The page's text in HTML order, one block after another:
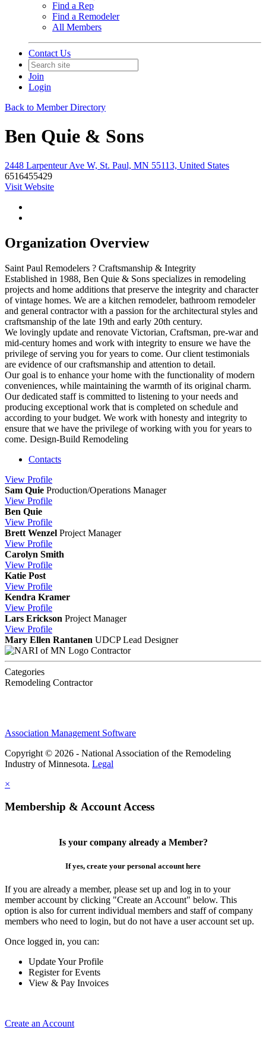
Find a Rep
Find a Remodeler
All Members
Contact Us
Join
Login
Back to Member Directory
Ben Quie & Sons
2448 Larpenteur Ave W, St. Paul, MN 55113, United States
6516455429
Visit Website
Organization Overview
Saint Paul Remodelers ? Craftsmanship & Integrity
Established in 1988, Ben Quie & Sons specializes in remodeling
projects and home additions that preserve the integrity and character
of vintage homes. We are a kitchen remodeler, bathroom remodeler
and general contractor with a passion for the architectural styles and
craftsmanship of the late 19th and early 20th century.
We lovingly update and renovate Victorian, Craftsman, pre-war and
mid-century homes and work with integrity to ensure we have the
privilege of serving you for years to come. Our client testimonials
are evidence of our craftsmanship and attention to detail.
Our goal is to enhance your home with the functionality of modern
conveniences, while maintaining the warmth of its original charm.
Our dedicated staff is committed to listening to your needs and
producing exceptional work that is completed on schedule and
according to your budget. We work with honesty and integrity to
ensure that we have the privilege of working with you for years to
come. Design-Build Remodeling
Contacts
View Profile
Sam Quie Production/Operations Manager
View Profile
Ben Quie
View Profile
Brett Wenzel Project Manager
View Profile
Carolyn Smith
View Profile
Katie Post
View Profile
Kendra Kramer
View Profile
Lars Erickson Project Manager
View Profile
Mary Ellen Rantanen UDCP Lead Designer
Contractor
Categories
Remodeling Contractor
Association Management Software
Copyright © 2026 - National Association of the Remodeling
Industry of Minnesota. Legal
×
Membership & Account Access
Is your company already a Member?
If yes, create your personal account here
If you are already a member, please set up and log in to your
member account by clicking "Create an Account" below. This
option is also for current individual members and staff of company
members who need to login, but do not have a user account set up.
Once logged in, you can:
Update Your Profile
Register for Events
View & Pay Invoices
Create an Account